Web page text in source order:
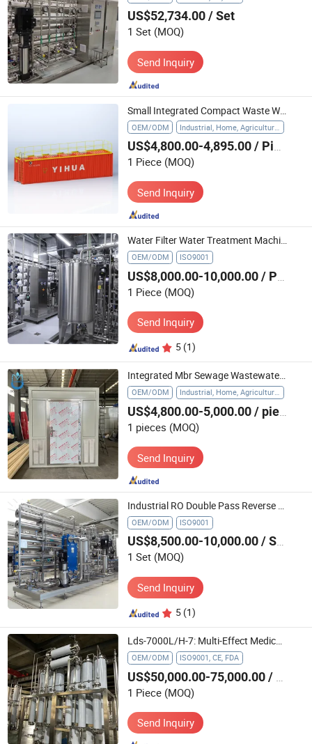
US$52,734.00/ Set
1 Set (MOQ)
Send Inquiry
OEM/ODM
US$4,800.00-4,895.00/ Piece
1 Piece (MOQ)
Send Inquiry
Water Filter Water Treatment Machine Stainless Steel Reverse Osmosis System
OEM/ODM ISO9001
US$8,000.00-10,000.00/ Piece
1 Piece (MOQ)
Send Inquiry
5 (1)
Integrated Mbr Sewage Wastewater Treatment Plant Waste Water Handling System for High-Strength Industrial Wastewater
OEM/ODM Industrial, Home, Agriculture, Hospital
US$4,800.00-5,000.00/ pieces
1 pieces (MOQ)
Send Inquiry
Industrial RO Double Pass Reverse Osmosis System Water Treatment Plant
OEM/ODM ISO9001
US$8,500.00-10,000.00/ Set
1 Set (MOQ)
Send Inquiry
5 (1)
Lds-7000L/H-7: Multi-Effect Medical Water Treatment Machine for Food Industry
OEM/ODM ISO9001, CE, FDA
US$50,000.00-75,000.00/ Piece
1 Piece (MOQ)
Send Inquiry